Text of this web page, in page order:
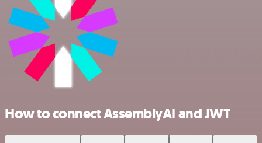
How to connect AssemblyAI and JWT